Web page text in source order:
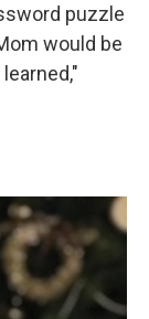
puzzle
would be